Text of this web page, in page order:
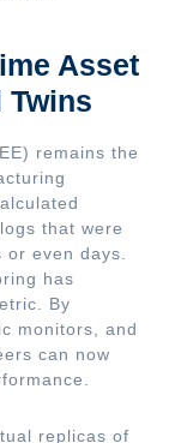
Asset
Twins
remains the
that were
even days.
has
By
monitors, and
can now
replicas of